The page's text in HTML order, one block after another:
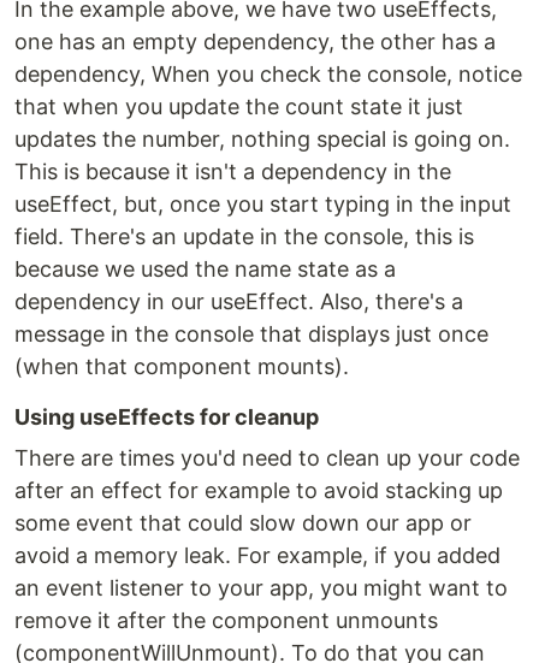
In the example above, we have two useEffects,
one has an empty dependency, the other has a
dependency, When you check the console, notice
that when you update the count state it just
updates the number, nothing special is going on.
This is because it isn't a dependency in the
useEffect, but, once you start typing in the input
field. There's an update in the console, this is
because we used the name state as a
dependency in our useEffect. Also, there's a
message in the console that displays just once
(when that component mounts).
Using useEffects for cleanup
There are times you'd need to clean up your code
after an effect for example to avoid stacking up
some event that could slow down our app or
avoid a memory leak. For example, if you added
an event listener to your app, you might want to
remove it after the component unmounts
(componentWillUnmount). To do that you can